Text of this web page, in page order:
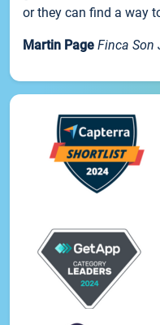
or they can find a way
Martin Page Finca Son